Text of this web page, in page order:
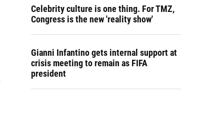
Celebrity culture is one thing. For TMZ,
Congress is the new 'reality show'
Gianni Infantino gets internal support at
crisis meeting to remain as FIFA
president